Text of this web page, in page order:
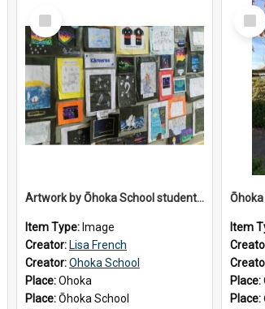
Select
Item
Artwork by Ōhoka School students displayed at the School's Matariki breakfast, 2 July 2026
Item Type: Image
Creator: Lisa French
Creator:Ohoka School
Place:Ohoka
Place:Ōhoka School
Item
Ōhoka
Item
Place:
Place: